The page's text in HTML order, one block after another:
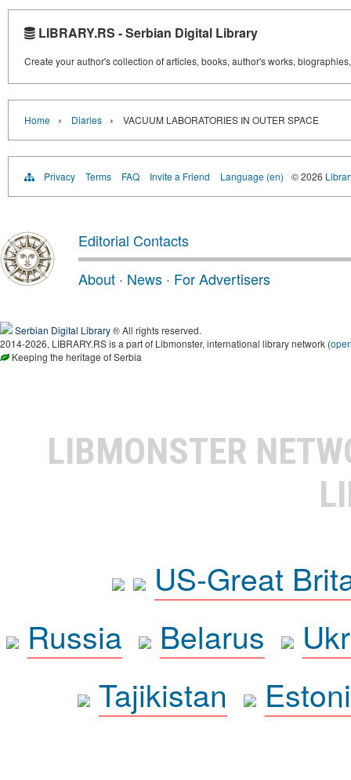
LIBRARY.RS - Serbian Digital Library
Create your author's collection of articles, books, author's works,
Home › Diaries › VACUUM LABORATORIES IN OUTER SPACE
Privacy Terms FAQ Invite a Friend Language (en) © 2026
Editorial Contacts
About · News · For Advertisers
Serbian Digital Library® All rights reserved.
2014-2026, LIBRARY.RS is a part of Libmonster, international library network (
Keeping the heritage of Serbia
LIBMONSTER
US-Great
Russia
Belarus
Tajikistan